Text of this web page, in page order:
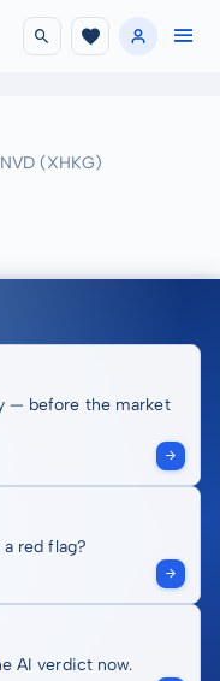
(XHKG)
— before the market
red flag?
AI verdict now.